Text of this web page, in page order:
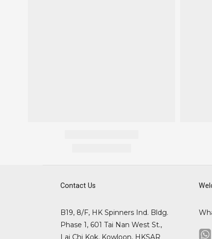
Contact Us
B19, 8/F, HK Spinners Ind. Bldg.
Phase 1, 601 Tai Nan West St.,
Lai Chi Kok, Kowloon, HKSAR